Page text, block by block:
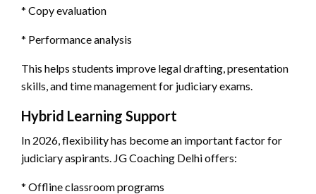
* Copy evaluation
* Performance analysis
This helps students improve legal drafting, presentation
skills, and time management for judiciary exams.
Hybrid Learning Support
In 2026, flexibility has become an important factor for
judiciary aspirants. JG Coaching Delhi offers:
* Offline classroom programs